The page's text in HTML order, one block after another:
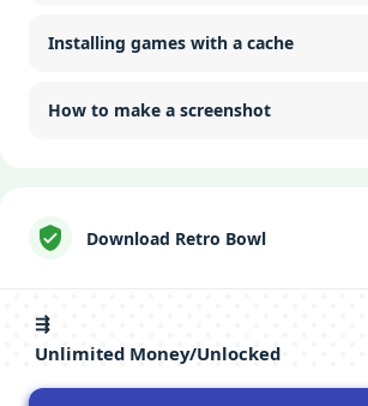
Installing games with a cache
How to make a screenshot
Download Retro Bowl
⇶
Unlimited Money/Unlocked